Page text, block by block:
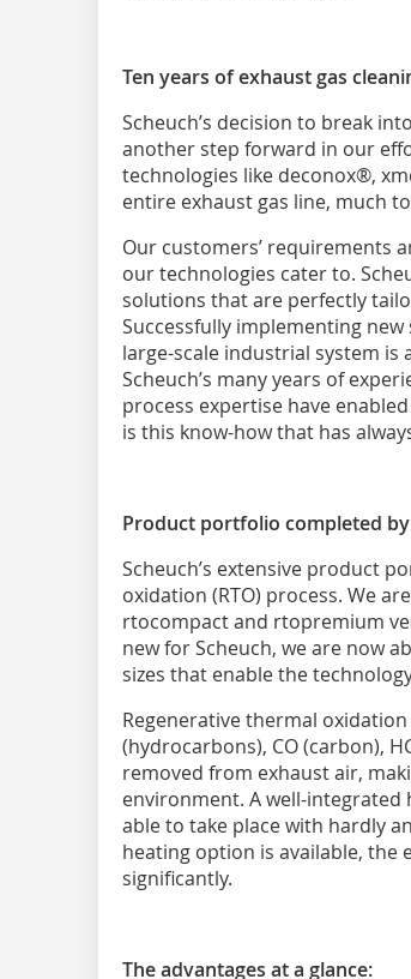
Ten years of exhaust gas
Scheuch’s decision to break
another step forward in our
technologies like deconox®,
entire exhaust gas line, much
Our customers’ requirements
our technologies cater to.
solutions that are perfectly
Successfully implementing
large-scale industrial system is
Scheuch’s many years of
process expertise have
is this know-how that has
Product portfolio completed by
Scheuch’s extensive product
oxidation (RTO) process. We
rtocompact and rtopremium
new for Scheuch, we are now
sizes that enable the
Regenerative thermal
(hydrocarbons), CO (carbon),
removed from exhaust air,
environment. A well-
able to take place with hardly
heating option is available,
significantly.
The advantages at a glance: